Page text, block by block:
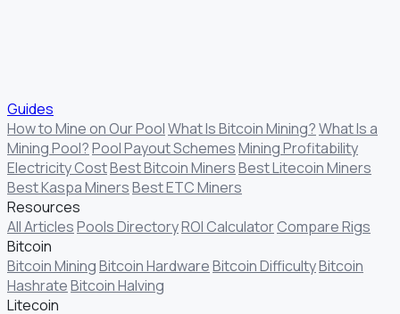
Guides
How to Mine on Our PoolWhat Is Bitcoin Mining?What Is a
Mining Pool?Pool Payout SchemesMining Profitability
Electricity CostBest Bitcoin MinersBest Litecoin Miners
Best Kaspa MinersBest ETC Miners
Resources
All ArticlesPools DirectoryROI CalculatorCompare Rigs
Bitcoin
Bitcoin MiningBitcoin HardwareBitcoin DifficultyBitcoin
HashrateBitcoin Halving
Litecoin